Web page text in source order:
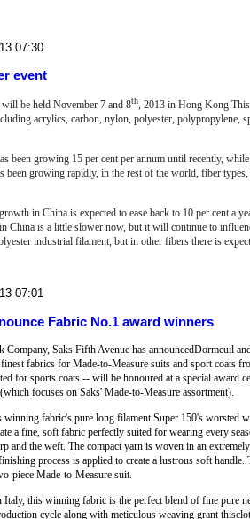
07:30
event
will be held November 7 and 8th, 2013 in Hong
acrylics, carbon, nylon, polyester, polypropylene,
been growing 15 per cent per annum until recently,
been growing rapidly, in the rest of the world, fiber
in China is expected to ease back to 10 per cent a
China is a little slower now, but it will continue to
industrial filament, but in other fibers there is
07:01
Fabric No.1 award winners
Saks Fifth Avenue has announcedDormeuil
finest fabrics for Made-to-Measure suits and sport
for sports coats -- will be honoured at a special
focuses on Saks' Made-to-Measure assortment).
fabric's pure long filament Super 150's worsted
a fine, soft fabric perfectly suited for wearing every
and the weft. The compact yarn is woven in an
process is applied to create a lustrous soft
piece Made-to-Measure suit.
this winning fabric is the perfect blend of fine pure
cycle along with meticulous weaving grant